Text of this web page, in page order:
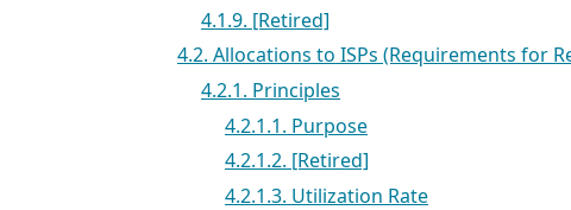
4.1.9. [Retired]
4.2. Allocations to ISPs (Requirements for
4.2.1. Principles
4.2.1.1. Purpose
4.2.1.2. [Retired]
4.2.1.3. Utilization Rate